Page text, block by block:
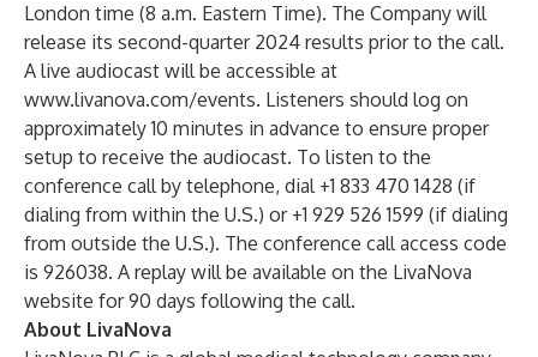
London time (8 a.m. Eastern Time). The Company will
release its second-quarter 2024 results prior to the call.
A live audiocast will be accessible at
www.livanova.com/events. Listeners should log on
approximately 10 minutes in advance to ensure proper
setup to receive the audiocast. To listen to the
conference call by telephone, dial +1 833 470 1428 (if
dialing from within the U.S.) or +1 929 526 1599 (if dialing
from outside the U.S.). The conference call access code
is 926038. A replay will be available on the LivaNova
website for 90 days following the call.
About LivaNova